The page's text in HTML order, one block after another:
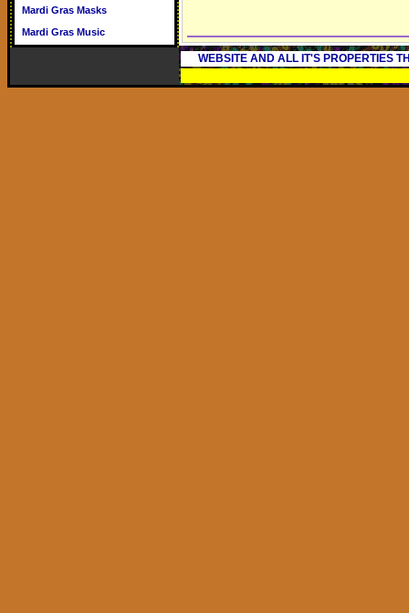
Mardi Gras Masks
Mardi Gras Music
WEBSITE AND ALL IT'S PROPERTIES